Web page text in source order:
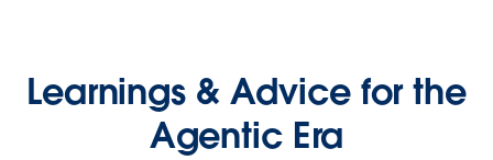
Learnings & Advice for the
Agentic Era